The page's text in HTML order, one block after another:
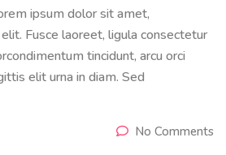
ipsum dolor sit amet,
Fusce laoreet, ligula consectetur
tincidunt, arcu orci
elit urna in diam. Sed
No Comments